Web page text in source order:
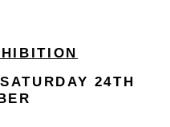
24TH